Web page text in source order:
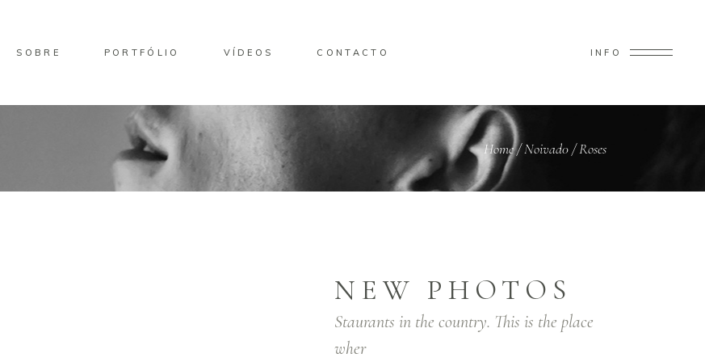
SOBRE PORTFÓLIO VÍDEOS CONTACTO INFO
Home/Noivad0/Roses
NEW PHOTOS
Staurants in the country. This is the place
wher